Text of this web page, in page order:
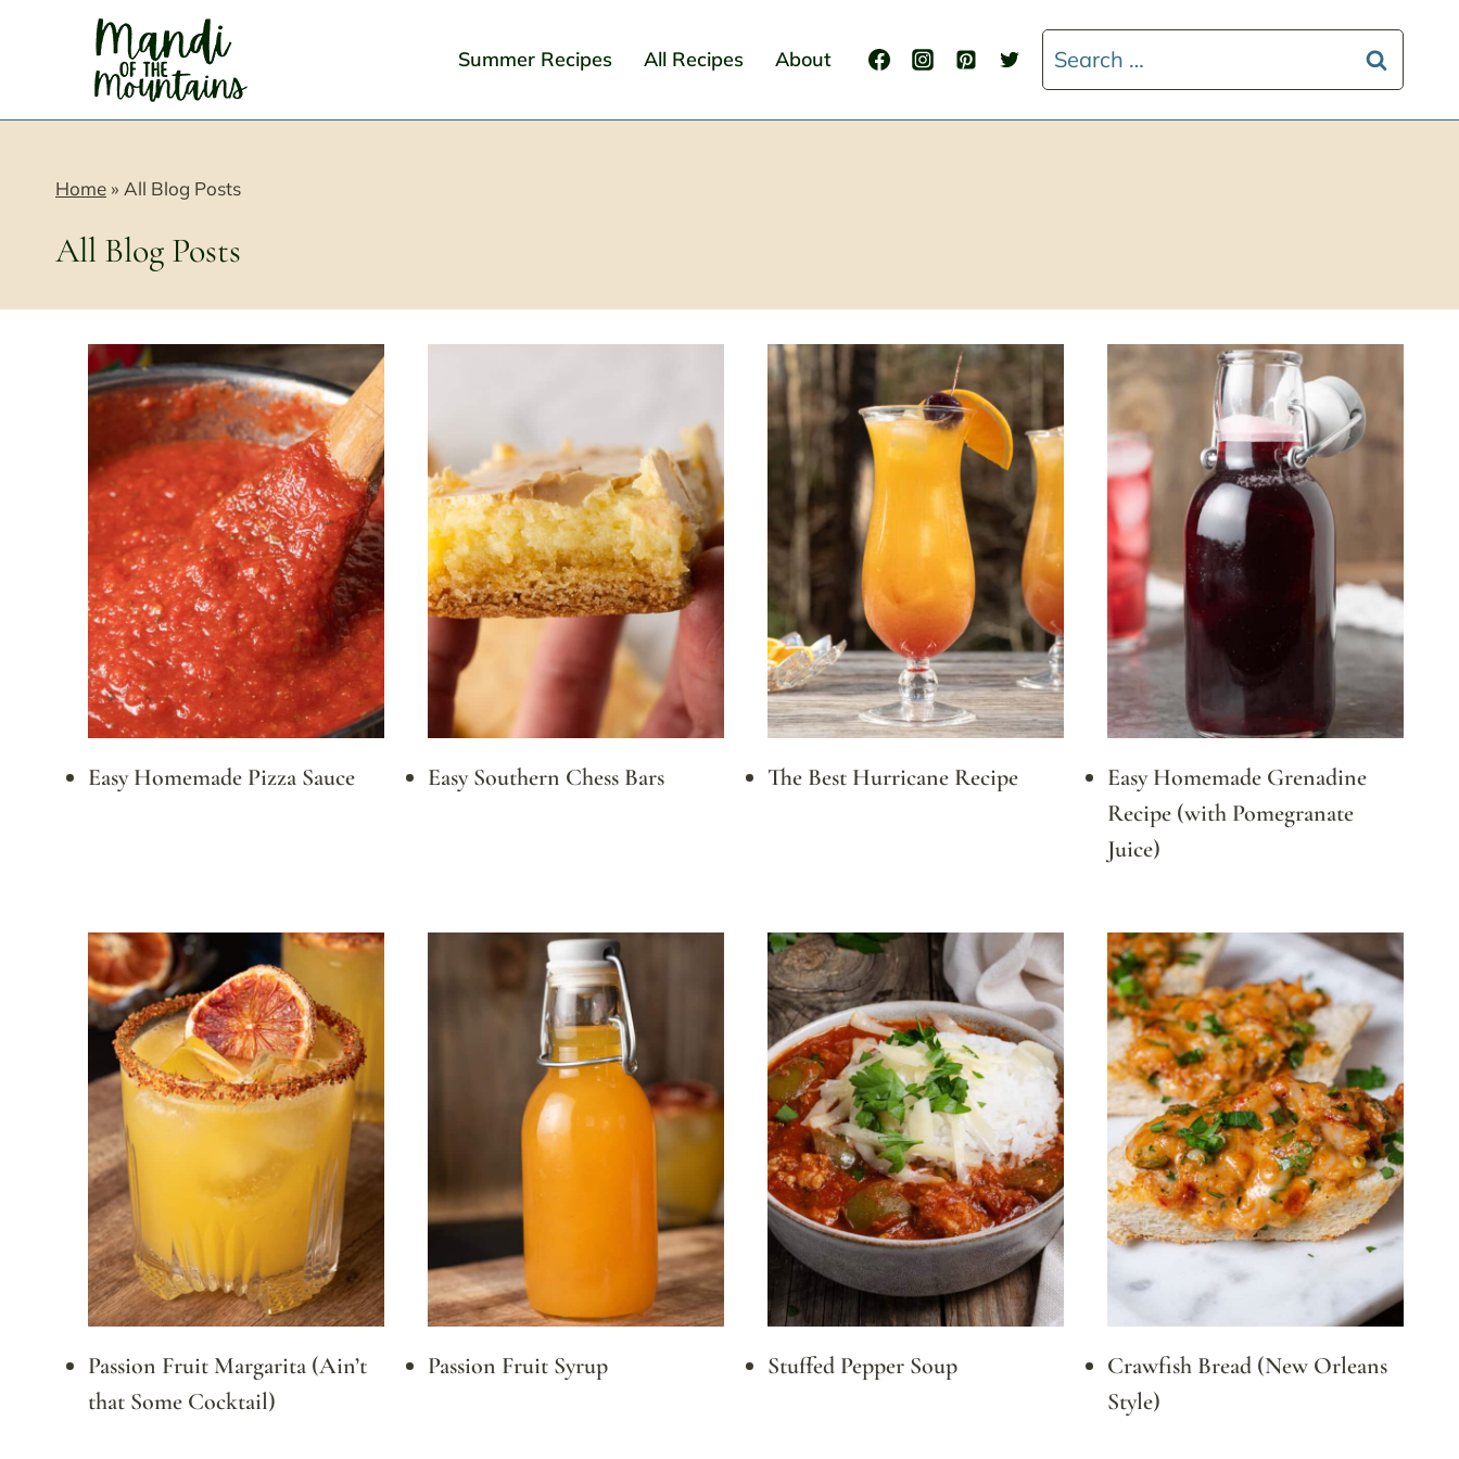
Summer Recipes All Recipes About
Search
for:
Home » All Blog Posts
All Blog Posts
Easy Homemade Pizza Sauce Easy Southern Chess Bars The Best Hurricane Recipe
Easy Homemade Grenadine
Recipe (with Pomegranate
Juice)
Passion Fruit Margarita (Ain’t
that Some Cocktail)
Passion Fruit Syrup Stuffed Pepper Soup
Crawfish Bread (New Orleans
Style)